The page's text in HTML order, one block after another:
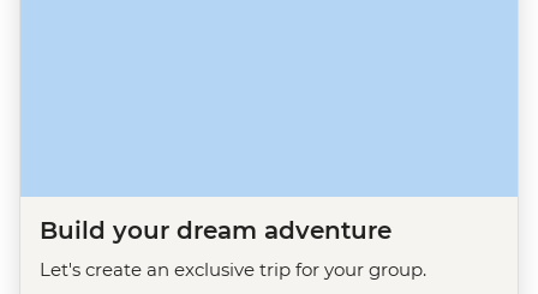
Build your dream adventure
Let's create an exclusive trip for your group.